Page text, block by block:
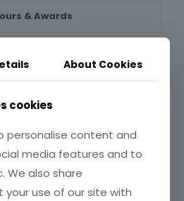
& Awards
/ Affiliations
About Cookies
cookies
personalise content and
media features and to
We also share
use of our site with